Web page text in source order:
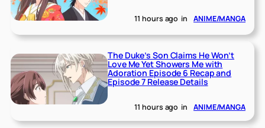
11 hours ago in ANIME/MANGA
The Duke’s Son Claims He Won’t
Love Me Yet Showers Me with
Adoration Episode 6 Recap and
Episode 7 Release Details
11 hours ago in ANIME/MANGA